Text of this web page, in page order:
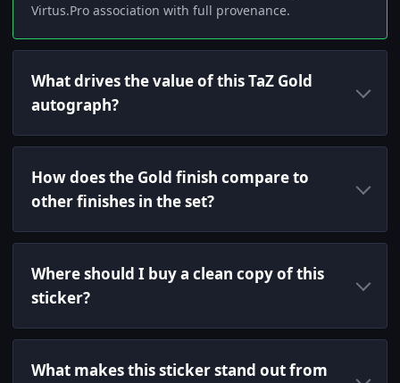
Virtus.Pro association with full provenance.
What drives the value of this TaZ Gold
autograph?
How does the Gold finish compare to
other finishes in the set?
Where should I buy a clean copy of this
sticker?
What makes this sticker stand out from